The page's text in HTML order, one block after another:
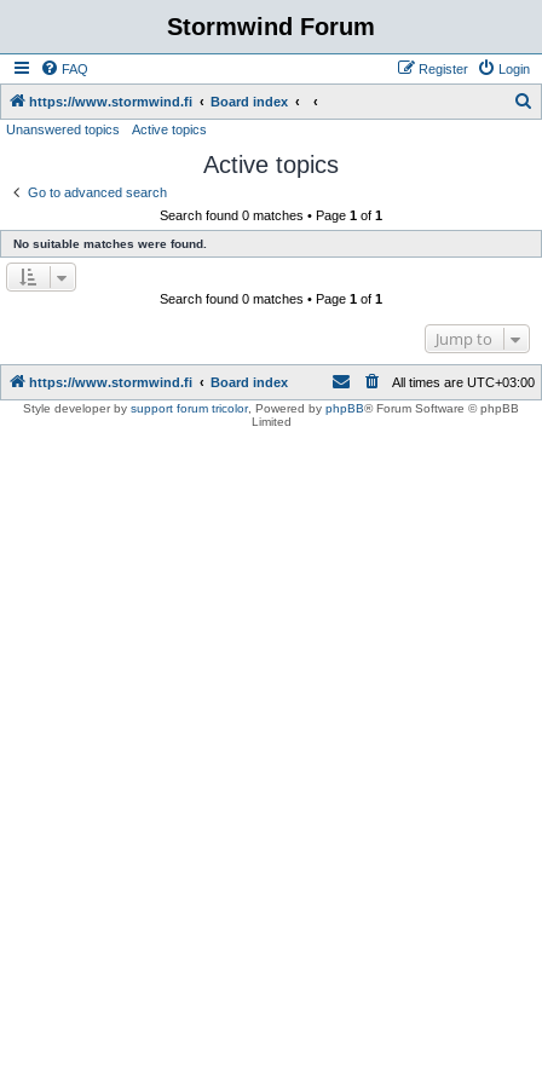
Stormwind Forum
FAQ Login
Register
https://www.stormwind.fi Board index
Unanswered topics Active topics
Active topics
Go to advanced search
Search found 0 matches • Page 1 of 1
No suitable matches were found.
Search found 0 matches • Page 1 of 1
Jump to
https://www.stormwind.fi Board index All times are UTC+03:00
Style developer by support forum tricolor, Powered by phpBB® Forum Software © phpBB
Limited